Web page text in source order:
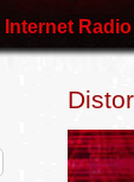
Internet Radio